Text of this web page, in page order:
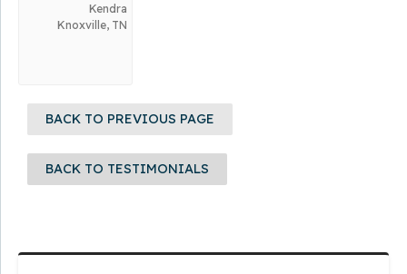
My basement
needed...
Kendra
Knoxville, TN
BACK TO PREVIOUS PAGE
BACK TO TESTIMONIALS